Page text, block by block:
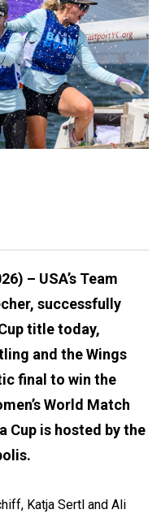
– USA’s Team
successfully
title today,
and the Wings
final to win the
World Match
Cup is hosted by the
Katja Sertl and Ali